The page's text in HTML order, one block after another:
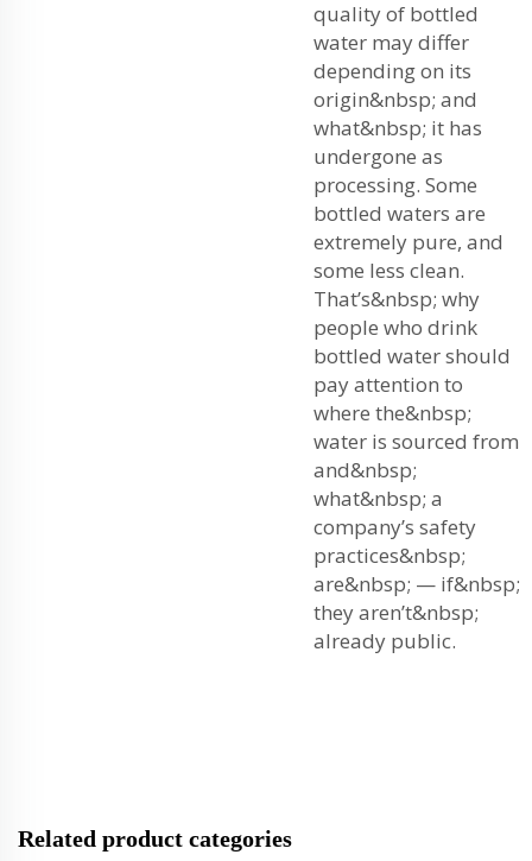
quality of bottled
water may differ
depending on its
origin&nbsp; and
what&nbsp; it has
undergone as
processing. Some
bottled waters are
extremely pure, and
some less clean.
That’s&nbsp; why
people who drink
bottled water should
pay attention to
where the&nbsp;
water is sourced from
and&nbsp;
what&nbsp; a
company’s safety
practices&nbsp;
are&nbsp; — if&nbsp;
they aren’t&nbsp;
already public.
Related product categories